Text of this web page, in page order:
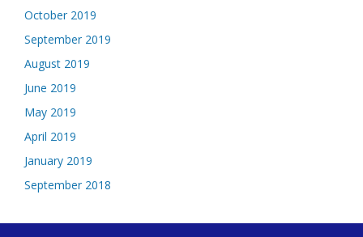
October 2019
September 2019
August 2019
June 2019
May 2019
April 2019
January 2019
September 2018